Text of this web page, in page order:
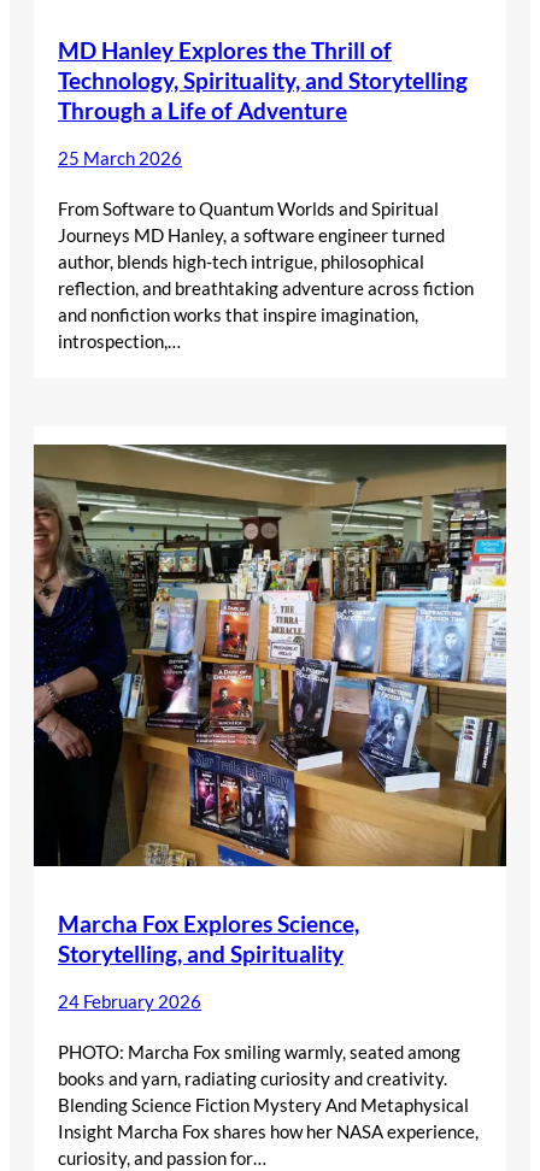
MD Hanley Explores the Thrill of
Technology, Spirituality, and Storytelling
Through a Life of Adventure
25 March 2026
From Software to Quantum Worlds and Spiritual
Journeys MD Hanley, a software engineer turned
author, blends high-tech intrigue, philosophical
reflection, and breathtaking adventure across fiction
and nonfiction works that inspire imagination,
introspection,…
Marcha Fox Explores Science,
Storytelling, and Spirituality
24 February 2026
PHOTO: Marcha Fox smiling warmly, seated among
books and yarn, radiating curiosity and creativity.
Blending Science Fiction Mystery And Metaphysical
Insight Marcha Fox shares how her NASA experience,
curiosity, and passion for…